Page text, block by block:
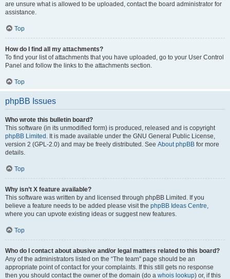
are unsure what is allowed to be uploaded, contact the board administrator for
assistance.
Top
How do I find all my attachments?
To find your list of attachments that you have uploaded, go to your User Control
Panel and follow the links to the attachments section.
Top
phpBB Issues
Who wrote this bulletin board?
This software (in its unmodified form) is produced, released and is copyright
phpBB Limited . It is made available under the GNU General Public License,
version 2 (GPL-2.0) and may be freely distributed. See About phpBB for more
details.
Top
Why isn’t X feature available?
This software was written by and licensed through phpBB Limited. If you
believe a feature needs to be added please visit the phpBB Ideas Centre,
where you can upvote existing ideas or suggest new features.
Top
Who do I contact about abusive and/or legal matters related to this board?
Any of the administrators listed on the “The team” page should be an
appropriate point of contact for your complaints. If this still gets no response
then you should contact the owner of the domain (do a whois lookup) or, if this